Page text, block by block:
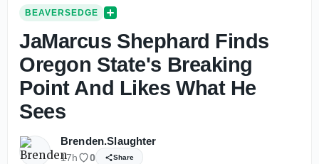
BEAVERSEDGE
JaMarcus Shephard Finds
Oregon State's Breaking
Point And Likes What He
Sees
Brenden.Slaughter
17h 0 Share